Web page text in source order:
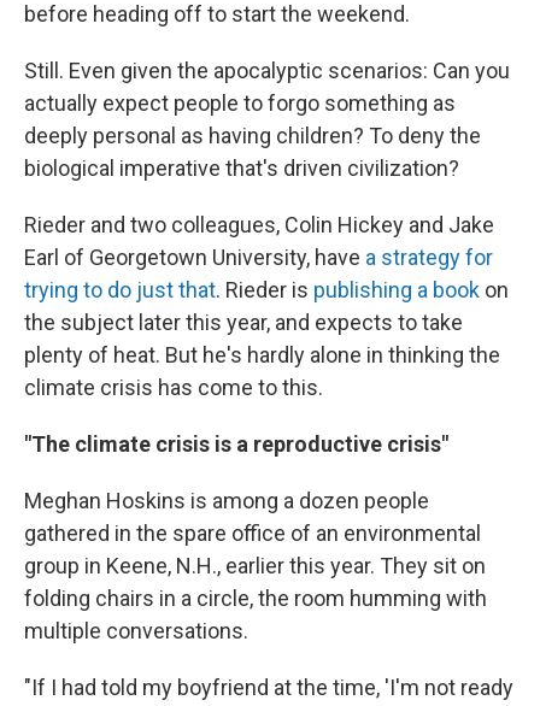
before heading off to start the weekend.
Still. Even given the apocalyptic scenarios: Can you
actually expect people to forgo something as
deeply personal as having children? To deny the
biological imperative that's driven civilization?
Rieder and two colleagues, Colin Hickey and Jake
Earl of Georgetown University, have a strategy for
trying to do just that. Rieder is publishing a book on
the subject later this year, and expects to take
plenty of heat. But he's hardly alone in thinking the
climate crisis has come to this.
"The climate crisis is a reproductive crisis"
Meghan Hoskins is among a dozen people
gathered in the spare office of an environmental
group in Keene, N.H., earlier this year. They sit on
folding chairs in a circle, the room humming with
multiple conversations.
"If I had told my boyfriend at the time, 'I'm not ready